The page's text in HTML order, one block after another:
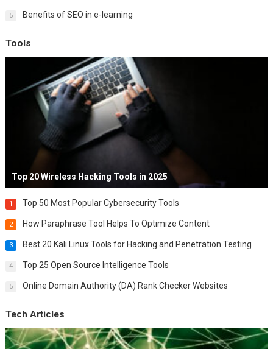
5 Benefits of SEO in e-learning
Tools
Top 20 Wireless Hacking Tools in 2025
1 Top 50 Most Popular Cybersecurity Tools
2 How Paraphrase Tool Helps To Optimize Content
3 Best 20 Kali Linux Tools for Hacking and Penetration Testing
4 Top 25 Open Source Intelligence Tools
5 Online Domain Authority (DA) Rank Checker Websites
Tech Articles